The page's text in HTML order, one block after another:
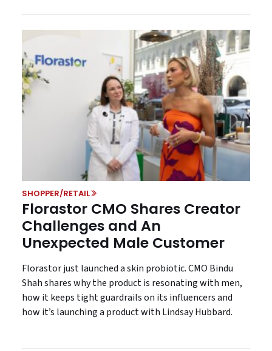
SHOPPER/RETAIL
Florastor CMO Shares Creator
Challenges and An
Unexpected Male Customer
Florastor just launched a skin probiotic. CMO Bindu
Shah shares why the product is resonating with men,
how it keeps tight guardrails on its influencers and
how it’s launching a product with Lindsay Hubbard.